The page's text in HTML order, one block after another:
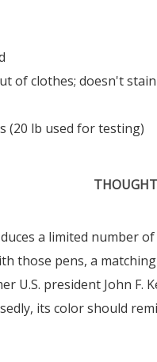
of clothes; doesn't
(20 lb used for testing)
a limited number
those pens, a
U.S. president John F.
its color should